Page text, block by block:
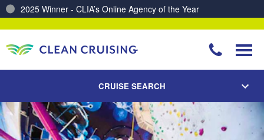
2025 Winner - CLIA’s Online Agency of the Year
CRUISE SEARCH